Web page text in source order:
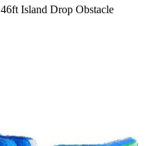
46ft Island Drop Obstacle